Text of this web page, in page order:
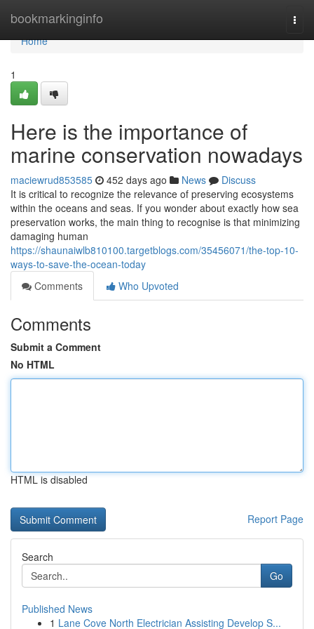
bookmarkinginfo
Home
Home
1
Here is the importance of
marine conservation nowadays
maciewrud853585 452 days ago News
Discuss
It is critical to recognize the relevance of preserving ecosystems
within the oceans and seas. If you wonder about exactly how sea
preservation works, the main thing to recognise is that minimizing
damaging human
https://shaunaiwlb810100.targetblogs.com/35456071/the-top-10-
ways-to-save-the-ocean-today
Comments
Who Upvoted
Comments
Submit a Comment
No HTML
HTML is disabled
Report Page
Search
Go
Published News
1 Lane Cove North Electrician Assisting Develop S...